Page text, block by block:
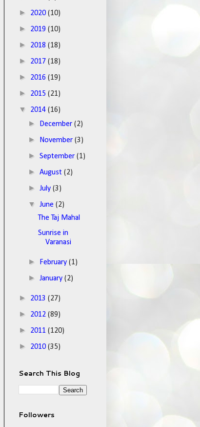
► 2020 (10)
► 2019 (10)
► 2018 (18)
► 2017 (18)
► 2016 (19)
► 2015 (21)
▼ 2014 (16)
► December(2)
► November(3)
►September(1)
►August(2)
►July(3)
▼June(2)
The Taj Mahal
Sunrise in
Varanasi
► February(1)
►January(2)
► 2013 (27)
► 2012 (89)
► 2011 (120)
► 2010 (35)
Search This Blog
Followers